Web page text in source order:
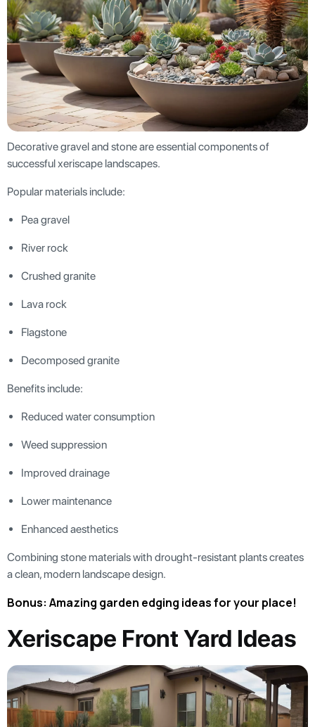
Decorative gravel and stone are essential components of
successful xeriscape landscapes.
Popular materials include:
Pea gravel
River rock
Crushed granite
Lava rock
Flagstone
Decomposed granite
Benefits include:
Reduced water consumption
Weed suppression
Improved drainage
Lower maintenance
Enhanced aesthetics
Combining stone materials with drought-resistant plants creates
a clean, modern landscape design.
Bonus: Amazing garden edging ideas for your place!
Xeriscape Front Yard Ideas